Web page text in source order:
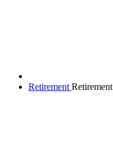
Retirement Retirement